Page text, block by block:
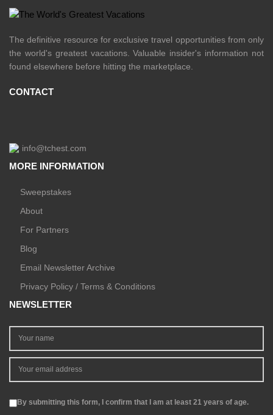
The definitive resource for exclusive travel opportunities from only
the world's greatest vacations. Valuable insider's information not
found elsewhere before hitting the marketplace.
CONTACT
info@tchest.com
MORE INFORMATION
Sweepstakes
About
For Partners
Blog
Email Newsletter Archive
Privacy Policy / Terms & Conditions
NEWSLETTER
By submitting this form, I confirm that I am at least 21 years of age.